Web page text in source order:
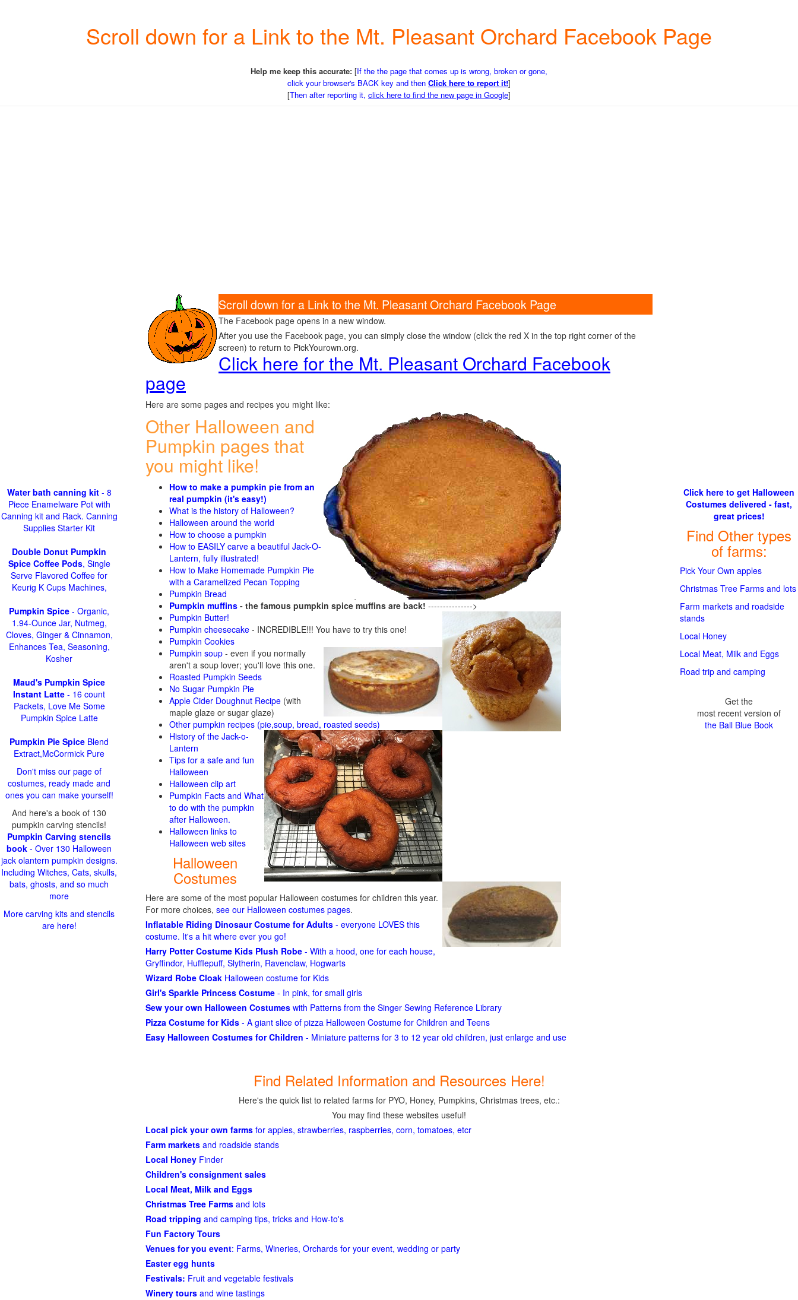
Scroll down for a Link to the Mt. Pleasant Orchard Facebook Page
Help me keep this accurate: [If the the page that comes up is wrong, broken or gone,
click your browser's BACK key and then Click here to report it!]
[Then after reporting it, click here to find the new page in Google]
Scroll down for a Link to the Mt. Pleasant Orchard Facebook Page
The Facebook page opens in a new window.
After you use the Facebook page, you can simply close the window (click the red X in the top right corner of the
screen) to return to PickYourown.org.
Click here for the Mt. Pleasant Orchard Facebook
page
Here are some pages and recipes you might like:
Other Halloween and
Pumpkin pages that
you might like!
How to make a pumpkin pie from an
real pumpkin (it's easy!)
What is the history of Halloween?
Halloween around the world
How to choose a pumpkin
How to EASILY carve a beautiful Jack-O-
Lantern, fully illustrated!
How to Make Homemade Pumpkin Pie
with a Caramelized Pecan Topping
Pumpkin Bread
Pumpkin muffins - the famous pumpkin spice muffins are back! --------------->
Pumpkin Butter!
Pumpkin cheesecake - INCREDIBLE!!! You have to try this one!
Pumpkin Cookies
Pumpkin soup - even if you normally
aren't a soup lover; you'll love this one.
Roasted Pumpkin Seeds
No Sugar Pumpkin Pie
Apple Cider Doughnut Recipe (with
maple glaze or sugar glaze)
Other pumpkin recipes (pie,soup, bread, roasted seeds)
History of the Jack-o-
Lantern
Tips for a safe and fun
Halloween
Halloween clip art
Pumpkin Facts and What
to do with the pumpkin
after Halloween.
Halloween links to
Halloween web sites
Halloween
Costumes
Here are some of the most popular Halloween costumes for children this year.
For more choices, see our Halloween costumes pages.
Inflatable Riding Dinosaur Costume for Adults - everyone LOVES this
costume. It's a hit where ever you go!
Harry Potter Costume Kids Plush Robe - With a hood, one for each house,
Gryffindor, Hufflepuff, Slytherin, Ravenclaw, Hogwarts
Wizard Robe Cloak Halloween costume for Kids
Girl's Sparkle Princess Costume - In pink, for small girls
Sew your own Halloween Costumes with Patterns from the Singer Sewing Reference Library
Pizza Costume for Kids - A giant slice of pizza Halloween Costume for Children and Teens
Easy Halloween Costumes for Children - Miniature patterns for 3 to 12 year old children, just enlarge and use
Find Related Information and Resources Here!
Here's the quick list to related farms for PYO, Honey, Pumpkins, Christmas trees, etc.:
You may find these websites useful!
Local pick your own farms for apples, strawberries, raspberries, corn, tomatoes, etcr
Farm markets and roadside stands
Local Honey Finder
Children's consignment sales
Local Meat, Milk and Eggs
Christmas Tree Farms and lots
Road tripping and camping tips, tricks and How-to's
Fun Factory Tours
Venues for you event: Farms, Wineries, Orchards for your event, wedding or party
Easter egg hunts
Festivals: Fruit and vegetable festivals
Winery tours and wine tastings
Water bath canning kit- 8
Piece Enamelware Pot with
Canning kit and Rack. Canning
Supplies Starter Kit
Double Donut Pumpkin
Spice Coffee Pods, Single
Serve Flavored Coffee for
Keurig K Cups Machines,
Pumpkin Spice - Organic,
1.94-Ounce Jar, Nutmeg,
Cloves, Ginger & Cinnamon,
Enhances Tea, Seasoning,
Kosher
Maud's Pumpkin Spice
Instant Latte - 16 count
Packets, Love Me Some
Pumpkin Spice Latte
Pumpkin Pie Spice Blend
Extract,McCormick Pure
Don't miss our page of
costumes, ready made and
ones you can make yourself!
And here's a book of 130
pumpkin carving stencils!
Pumpkin Carving stencils
book - Over 130 Halloween
jack olantern pumpkin designs.
Including Witches, Cats, skulls,
bats, ghosts, and so much
more
More carving kits and stencils
are here!
Click here to get Halloween
Costumes delivered - fast,
great prices!
Find Other types
of farms:
Pick Your Own apples
Christmas Tree Farms and lots
Farm markets and roadside
stands
Local Honey
Local Meat, Milk and Eggs
Road trip and camping
Get the
most recent version of
the Ball Blue Book